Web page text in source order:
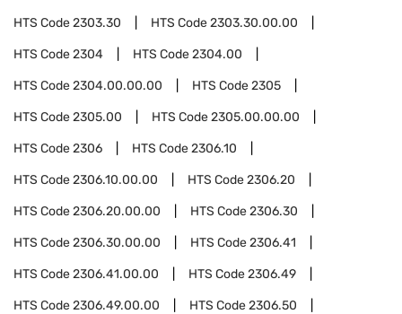
HTS Code2303.30 HTS Code2303.30.00.00
HTS Code2304 HTS Code2304.00
HTS Code2304.00.00.00 HTS Code2305
HTS Code2305.00 HTS Code2305.00.00.00
HTS Code2306 HTS Code2306.10
HTS Code2306.10.00.00 HTS Code2306.20
HTS Code2306.20.00.00 HTS Code2306.30
HTS Code2306.30.00.00 HTS Code2306.41
HTS Code2306.41.00.00 HTS Code2306.49
HTS Code2306.49.00.00 HTS Code2306.50